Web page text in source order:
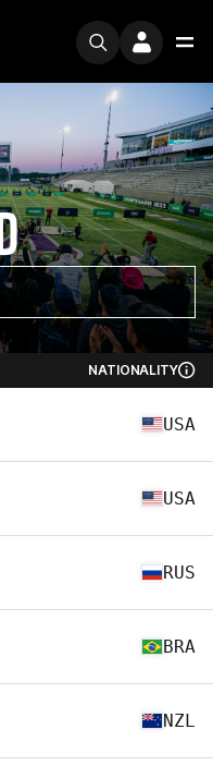
NATIONALITY
USA
USA
RUS
BRA
NZL